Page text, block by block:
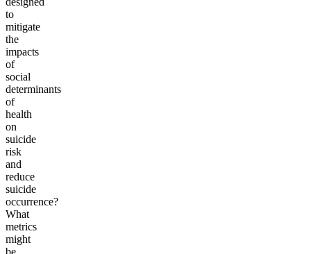
to
mitigate
the
impacts
of
social
determinants
of
health
on
suicide
risk
and
reduce
suicide
occurrence?
What
metrics
might
be